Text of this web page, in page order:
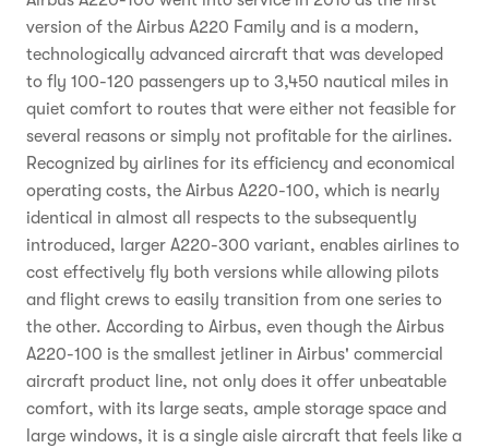
version of the Airbus A220 Family and is a modern,
technologically advanced aircraft that was developed
to fly 100-120 passengers up to 3,450 nautical miles in
quiet comfort to routes that were either not feasible for
several reasons or simply not profitable for the airlines.
Recognized by airlines for its efficiency and economical
operating costs, the Airbus A220-100, which is nearly
identical in almost all respects to the subsequently
introduced, larger A220-300 variant, enables airlines to
cost effectively fly both versions while allowing pilots
and flight crews to easily transition from one series to
the other. According to Airbus, even though the Airbus
A220-100 is the smallest jetliner in Airbus' commercial
aircraft product line, not only does it offer unbeatable
comfort, with its large seats, ample storage space and
large windows, it is a single aisle aircraft that feels like a